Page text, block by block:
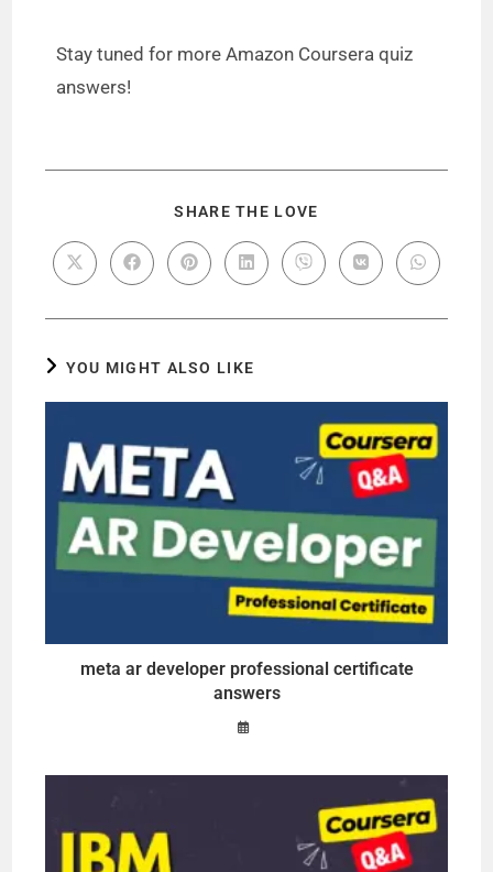
Stay tuned for more Amazon Coursera quiz
answers!
SHARE THE LOVE
YOU MIGHT ALSO LIKE
meta ar developer professional certificate
answers